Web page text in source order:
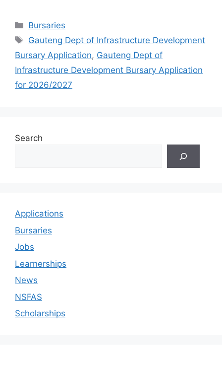
Categories
Bursaries
Tags
Gauteng Dept of Infrastructure Development
Bursary Application, Gauteng Dept of
Infrastructure Development Bursary Application
for 2026/2027
Search
Applications
Bursaries
Jobs
Learnerships
News
NSFAS
Scholarships